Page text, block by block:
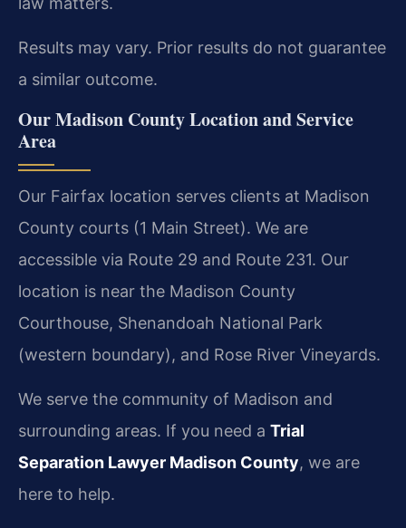
Results may vary. Prior results do not guarantee
a similar outcome.
Our Madison County Location and Service
Area
Our Fairfax location serves clients at Madison
County courts (1 Main Street). We are
accessible via Route 29 and Route 231. Our
location is near the Madison County
Courthouse, Shenandoah National Park
(western boundary), and Rose River Vineyards.
We serve the community of Madison and
surrounding areas. If you need a Trial
Separation Lawyer Madison County, we are
here to help.